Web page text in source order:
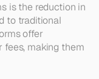
is the reduction in
to traditional
offer
fees, making them